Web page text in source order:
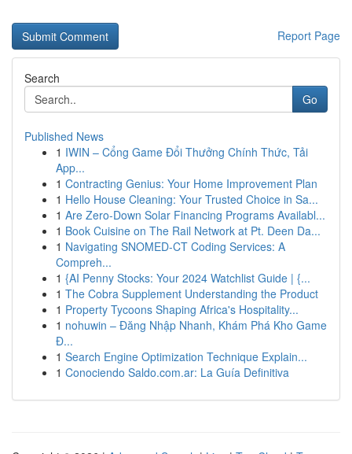
Report Page
Search
Go
Published News
1 IWIN – Cổng Game Đổi Thưởng Chính Thức, Tải
App...
1 Contracting Genius: Your Home Improvement Plan
1 Hello House Cleaning: Your Trusted Choice in Sa...
1 Are Zero-Down Solar Financing Programs Availabl...
1 Book Cuisine on The Rail Network at Pt. Deen Da...
1 Navigating SNOMED-CT Coding Services: A
Compreh...
1 {AI Penny Stocks: Your 2024 Watchlist Guide | {...
1 The Cobra Supplement Understanding the Product
1 Property Tycoons Shaping Africa's Hospitality...
1 nohuwin – Đăng Nhập Nhanh, Khám Phá Kho Game
Đ...
1 Search Engine Optimization Technique Explain...
1 Conociendo Saldo.com.ar: La Guía Definitiva